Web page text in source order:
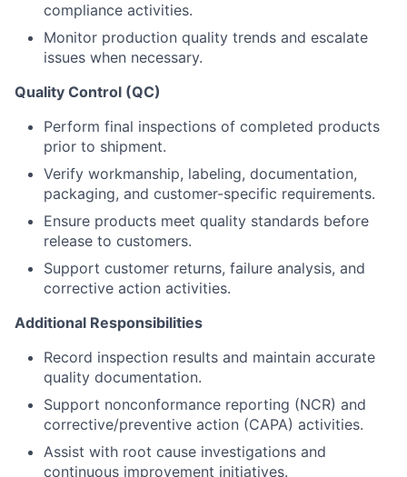
About
compliance activities.
Monitor production quality trends and escalate
issues when necessary.
Quality Control (QC)
Perform final inspections of completed products
prior to shipment.
Verify workmanship, labeling, documentation,
packaging, and customer-specific requirements.
Ensure products meet quality standards before
release to customers.
Support customer returns, failure analysis, and
corrective action activities.
Additional Responsibilities
Record inspection results and maintain accurate
quality documentation.
Support nonconformance reporting (NCR) and
corrective/preventive action (CAPA) activities.
Assist with root cause investigations and
continuous improvement initiatives.